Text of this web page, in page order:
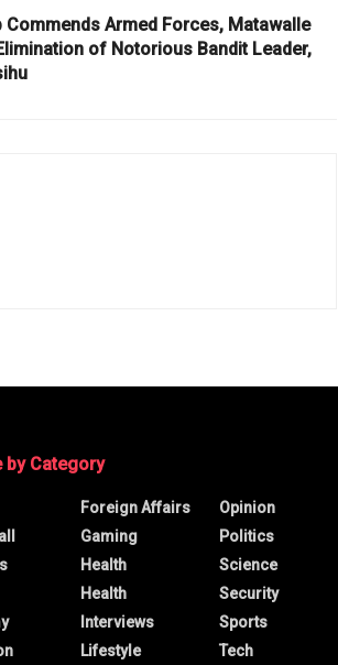
Commends Armed Forces, Matawalle
of Notorious Bandit Leader,
by Category
Foreign Affairs
Gaming
Health
Health
Interviews
Lifestyle
Opinion
Politics
Science
Security
Sports
Tech